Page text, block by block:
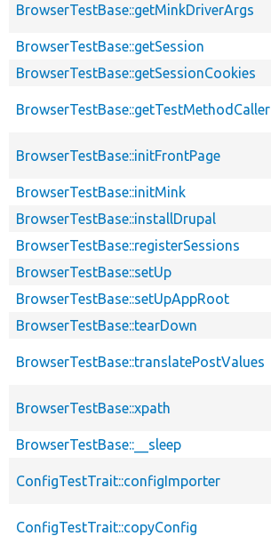
BrowserTestBase::getMinkDriverArgs
BrowserTestBase::getSession
BrowserTestBase::getSessionCookies
BrowserTestBase::getTestMethodCaller
BrowserTestBase::initFrontPage
BrowserTestBase::initMink
BrowserTestBase::installDrupal
BrowserTestBase::registerSessions
BrowserTestBase::setUp
BrowserTestBase::setUpAppRoot
BrowserTestBase::tearDown
BrowserTestBase::translatePostValues
BrowserTestBase::xpath
BrowserTestBase::__sleep
ConfigTestTrait::configImporter
ConfigTestTrait::copyConfig